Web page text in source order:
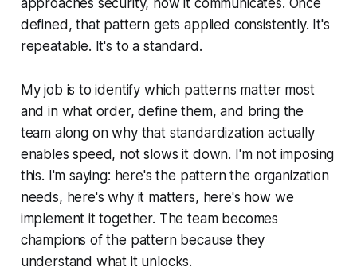
defined, that pattern gets applied consistently. It's
repeatable. It's to a standard.
My job is to identify which patterns matter most
and in what order, define them, and bring the
team along on why that standardization actually
enables speed, not slows it down. I'm not imposing
this. I'm saying: here's the pattern the organization
needs, here's why it matters, here's how we
implement it together. The team becomes
champions of the pattern because they
understand what it unlocks.